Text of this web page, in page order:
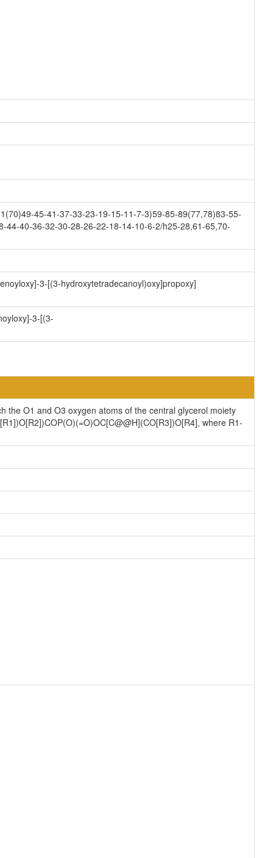
45-41-37-33-23-19-15-11-7-3)59-85-89(77,78)83-55-
40-36-32-30-28-26-22-18-14-10-6-2/h25-28,61-65,70-
3-[(3-hydroxytetradecanoyl)oxy]propoxy]
3-[(3-
the O1 and O3 oxygen atoms of the central glycerol moiety
where R1-